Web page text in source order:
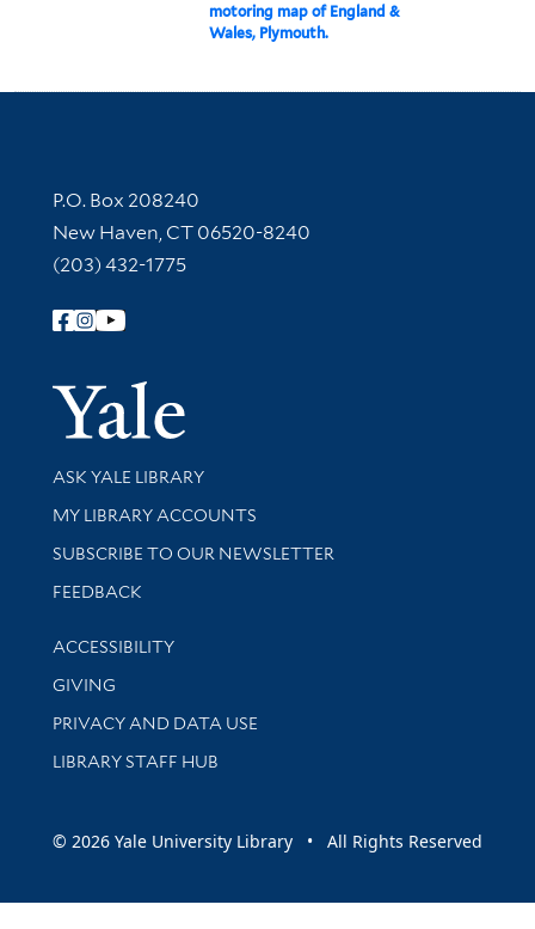
motoring map of England &
Wales, Plymouth.
Contact Information
P.O. Box 208240
New Haven, CT 06520-8240
(203) 432-1775
Follow Yale Library
Yale
Library Services
ASK YALE LIBRARY
Get research help and support
MY LIBRARY ACCOUNTS
SUBSCRIBE TO OUR NEWSLETTER
Stay updated with library news and events
FEEDBACK
Library Information
ACCESSIBILITY
GIVING
PRIVACY AND DATA USE
LIBRARY STAFF HUB
© 2026 Yale University Library • All Rights Reserved